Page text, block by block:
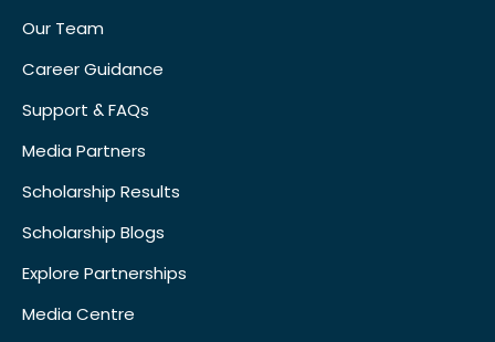
Our Team
Career Guidance
Support & FAQs
Media Partners
Scholarship Results
Scholarship Blogs
Explore Partnerships
Media Centre